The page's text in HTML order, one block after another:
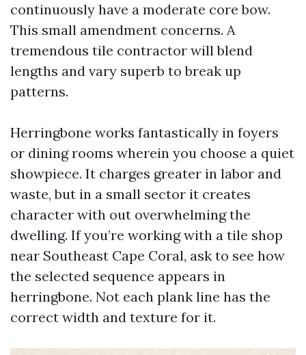
continuously have a moderate core bow.
This small amendment concerns. A
tremendous tile contractor will blend
lengths and vary superb to break up
patterns.
Herringbone works fantastically in foyers
or dining rooms wherein you choose a quiet
showpiece. It charges greater in labor and
waste, but in a small sector it creates
character with out overwhelming the
dwelling. If you’re working with a tile shop
near Southeast Cape Coral, ask to see how
the selected sequence appears in
herringbone. Not each plank line has the
correct width and texture for it.